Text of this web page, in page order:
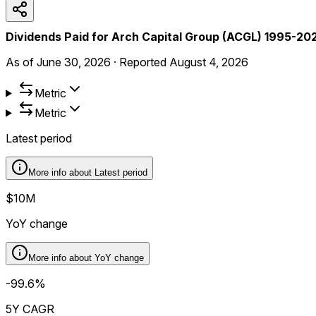
Dividends Paid for Arch Capital Group (ACGL) 1995-
As of June 30, 2026 · Reported August 4, 2026
Metric
Metric
Latest period
More info about Latest period
$10M
YoY change
More info about YoY change
-99.6%
5Y CAGR